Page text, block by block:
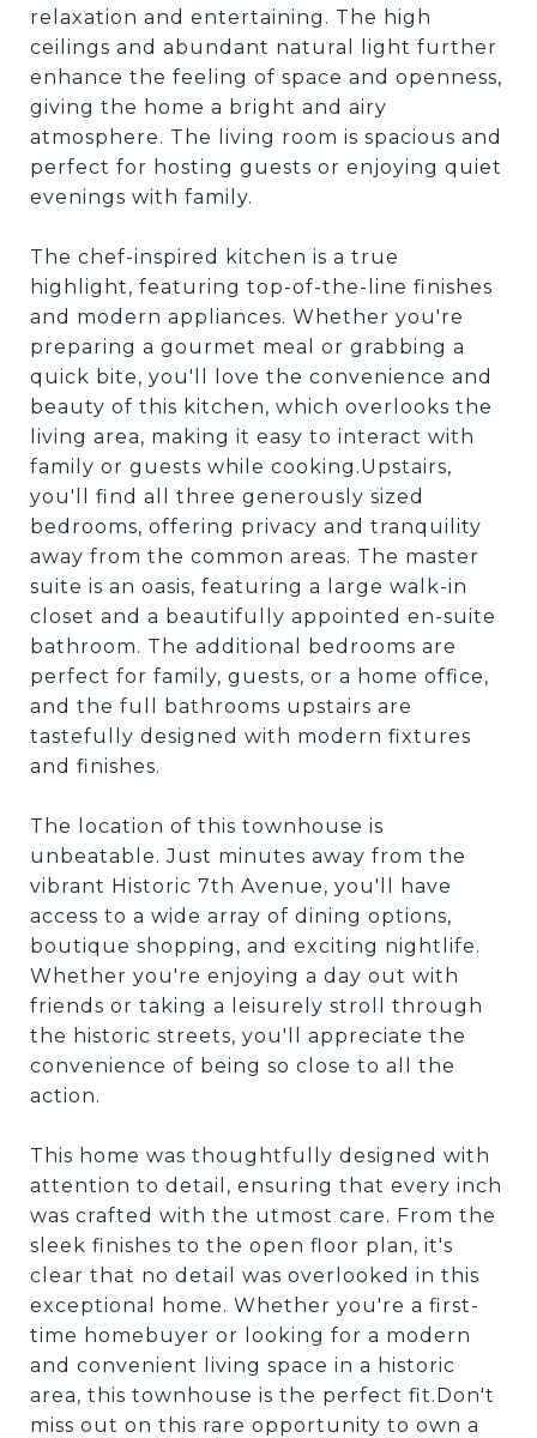
relaxation and entertaining. The high
ceilings and abundant natural light further
enhance the feeling of space and openness,
giving the home a bright and airy
atmosphere. The living room is spacious and
perfect for hosting guests or enjoying quiet
evenings with family.
The chef-inspired kitchen is a true
highlight, featuring top-of-the-line finishes
and modern appliances. Whether you're
preparing a gourmet meal or grabbing a
quick bite, you'll love the convenience and
beauty of this kitchen, which overlooks the
living area, making it easy to interact with
family or guests while cooking.Upstairs,
you'll find all three generously sized
bedrooms, offering privacy and tranquility
away from the common areas. The master
suite is an oasis, featuring a large walk-in
closet and a beautifully appointed en-suite
bathroom. The additional bedrooms are
perfect for family, guests, or a home office,
and the full bathrooms upstairs are
tastefully designed with modern fixtures
and finishes.
The location of this townhouse is
unbeatable. Just minutes away from the
vibrant Historic 7th Avenue, you'll have
access to a wide array of dining options,
boutique shopping, and exciting nightlife.
Whether you're enjoying a day out with
friends or taking a leisurely stroll through
the historic streets, you'll appreciate the
convenience of being so close to all the
action.
This home was thoughtfully designed with
attention to detail, ensuring that every inch
was crafted with the utmost care. From the
sleek finishes to the open floor plan, it's
clear that no detail was overlooked in this
exceptional home. Whether you're a first-
time homebuyer or looking for a modern
and convenient living space in a historic
area, this townhouse is the perfect fit.Don't
miss out on this rare opportunity to own a